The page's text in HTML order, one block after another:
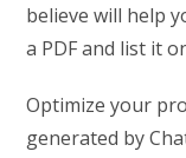
believe will help
a PDF and list it
Optimize your
generated by